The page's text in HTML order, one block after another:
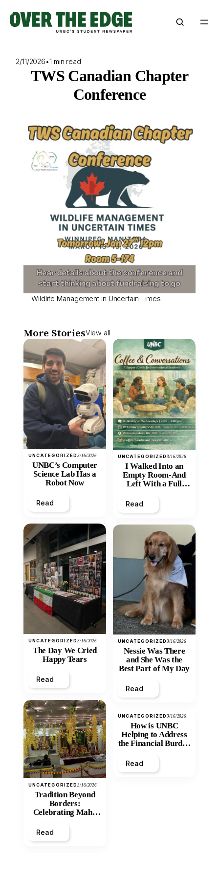
content
2/11/2026•1 min read
TWS Canadian Chapter
Conference
Wildlife Management in Uncertain Times
More StoriesView all
UNCATEGORIZED3/16/2026
UNBC’s Computer
Science Lab Has a
Robot Now
Read
UNCATEGORIZED3/16/2026
The Day We Cried
Happy Tears
Read
UNCATEGORIZED3/16/2026
Tradition Beyond
Borders:
Celebrating Maha
Mandir
Read
UNCATEGORIZED3/16/2026
I Walked Into an
Empty Room-And
Left With a Full
Read
UNCATEGORIZED3/16/2026
Nessie Was There
and She Was the
Best Part of My Day
Read
UNCATEGORIZED3/16/2026
How is UNBC
Helping to Address
the Financial Burden
Inequity of Post-
Secondary
Read